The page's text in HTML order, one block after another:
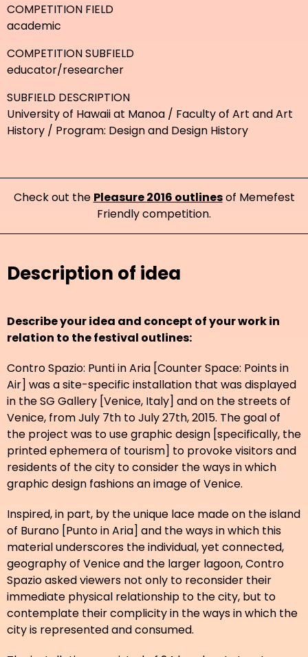
COMPETITION FIELD
academic
COMPETITION SUBFIELD
educator/researcher
SUBFIELD DESCRIPTION
University of Hawaii at Manoa / Faculty of Art and Art
History / Program: Design and Design History
Check out the Pleasure 2016 outlinesof Memefest
Friendly competition.
Description of idea
Describe your idea and concept of your work in
relation to the festival outlines:
Contro Spazio: Punti in Aria [Counter Space: Points in
Air] was a site-specific installation that was displayed
in the SG Gallery [Venice, Italy] and on the streets of
Venice, from July 7th to July 27th, 2015. The goal of
the project was to use graphic design [specifically, the
printed ephemera of tourism] to provoke visitors and
residents of the city to consider the ways in which
graphic design fashions an image of Venice.
Inspired, in part, by the unique lace made on the island
of Burano [Punto in Aria] and the ways in which this
material underscores the individual, yet connected,
geography of Venice and the larger lagoon, Contro
Spazio asked viewers not only to reconsider their
immediate physical relationship to the city, but to
contemplate their complicity in the ways in which the
city is represented and consumed.